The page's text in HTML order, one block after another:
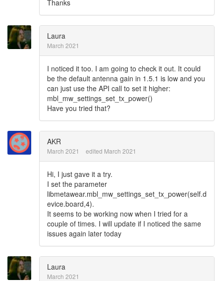
Thanks
Laura
March 2021
I noticed it too. I am going to check it out. It could
be the default antenna gain in 1.5.1 is low and you
can just use the API call to set it higher:
mbl_mw_settings_set_tx_power()
Have you tried that?
AKR
March 2021 edited March 2021
Hi, I just gave it a try.
I set the parameter
libmetawear.mbl_mw_settings_set_tx_power(self.d
evice.board,4).
It seems to be working now when I tried for a
couple of times. I will update if I noticed the same
issues again later today
Laura
March 2021